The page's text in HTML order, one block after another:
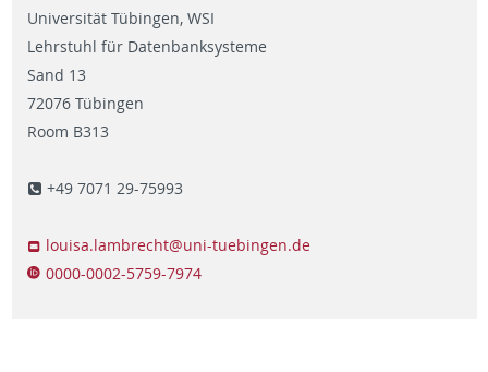
Universität Tübingen, WSI
Lehrstuhl für Datenbanksysteme
Sand 13
72076 Tübingen
Room B313
+49 7071 29-75993
louisa.lambrecht@uni-tuebingen.de
0000-0002-5759-7974